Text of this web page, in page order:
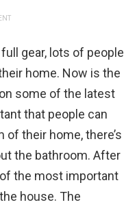
gear, lots of people
home. Now is the
some of the latest
that people can
their home, there’s
the bathroom. After
the most important
house. The